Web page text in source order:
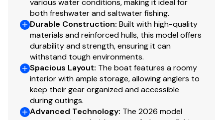
Dual Pro On-board charger 6A x 3 bank
Automatic bilge pump
Removable navigation lights
Safety/Comfort
Broad Beam Stability™
Built-in horn assembly
Tie cleats (4)
All aluminum floors & decks
both freshwater and saltwater fishing.
Durable Construction: Built with high-quality
materials and reinforced hulls, this model offers
durability and strength, ensuring it can
withstand tough environments.
Spacious Layout: The boat features a roomy
interior with ample storage, allowing anglers to
keep their gear organized and accessible
during outings.
Advanced Technology: The 2026 model